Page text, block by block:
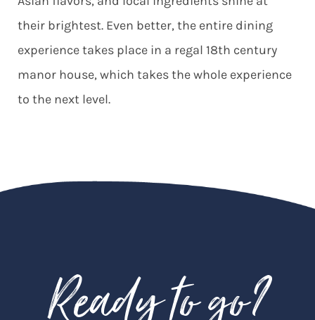
their brightest. Even better, the entire dining
experience takes place in a regal 18th century
manor house, which takes the whole experience
to the next level.